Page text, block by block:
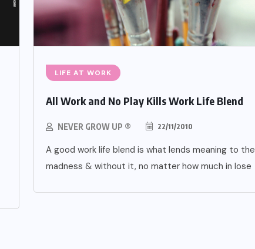
LIFE AT WORK
All Work and No Play Kills Work Life Blend
NEVER GROW UP ® 22/11/2010
A good work life blend is what lends meaning to the
madness & without it, no matter how much in lose